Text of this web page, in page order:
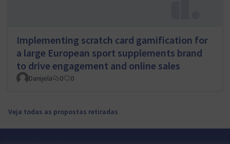
Implementing scratch card gamification for
a large European sport supplements brand
to drive engagement and online sales
Danijela 0 0
Veja todas as propostas retiradas